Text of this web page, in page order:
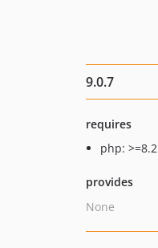
9.0.7
requires
php: >=8.2
provides
None